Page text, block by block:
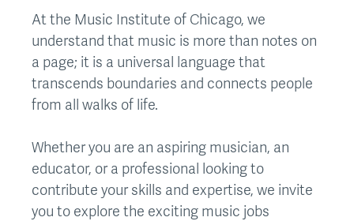
At the Music Institute of Chicago, we
understand that music is more than notes on
a page; it is a universal language that
transcends boundaries and connects people
from all walks of life.
Whether you are an aspiring musician, an
educator, or a professional looking to
contribute your skills and expertise, we invite
you to explore the exciting music jobs